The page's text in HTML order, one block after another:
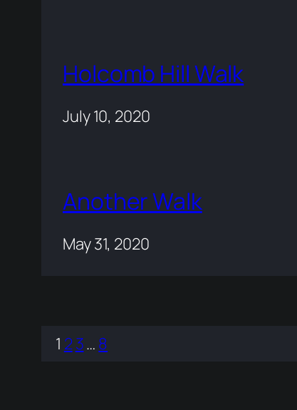
Holcomb Hill Walk
July 10, 2020
Another Walk
May 31, 2020
1 23… 8